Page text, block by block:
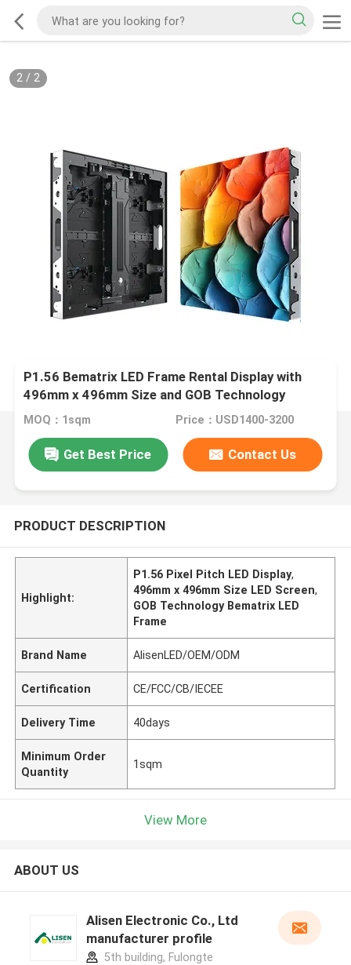
2/ 2
P1.56 Bematrix LED Frame Rental Display with
496mm x 496mm Size and GOB Technology
MOQ：1sqm Price：USD1400-3200
Get Best Price Contact Us
PRODUCT DESCRIPTION
Highlight:
P1.56 Pixel Pitch LED Display,
496mm x 496mm Size LED Screen,
GOB Technology Bematrix LED
Frame
Brand Name AlisenLED/OEM/ODM
Certification CE/FCC/CB/IECEE
Delivery Time 40days
Minimum Order
Quantity
1sqm
View More
ABOUT US
Alisen Electronic Co., Ltd
manufacturer profile
5th building, Fulongte